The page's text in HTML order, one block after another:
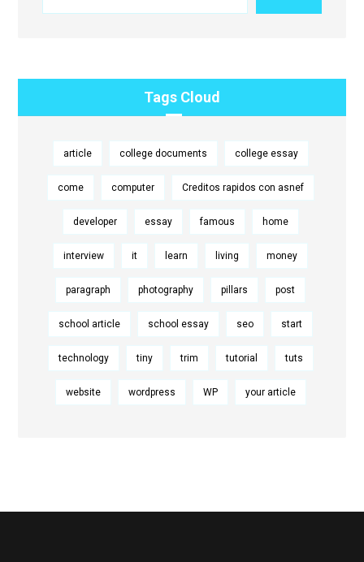
Tags Cloud
article college documents college essay
come computer Creditos rapidos con asnef
developer essay famous home
interview it learn living money
paragraph photography pillars post
school article school essay seo start
technology tiny trim tutorial tuts
website wordpress WP your article